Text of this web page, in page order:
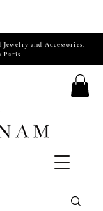
and Accessories.
Paris